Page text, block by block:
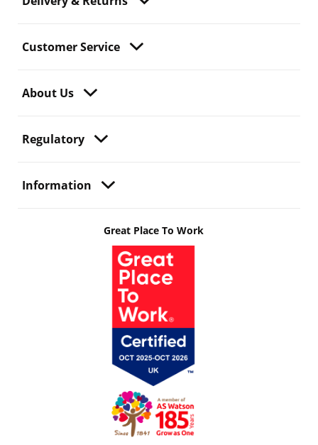
Customer Service
About Us
Regulatory
Information
Great Place To Work